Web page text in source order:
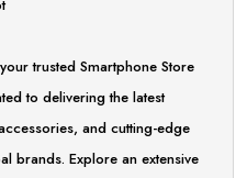
trusted Smartphone Store
to delivering the latest
and cutting-edge
brands. Explore an extensive